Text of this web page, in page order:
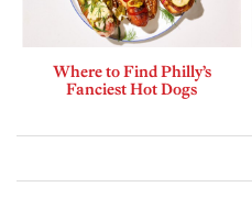
Where to Find Philly’s
Fanciest Hot Dogs